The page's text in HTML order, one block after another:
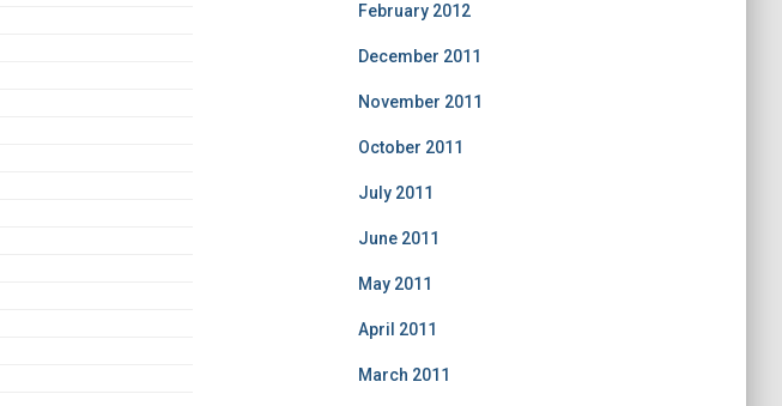
February 2012
December 2011
November 2011
October 2011
July 2011
June 2011
May 2011
April 2011
March 2011